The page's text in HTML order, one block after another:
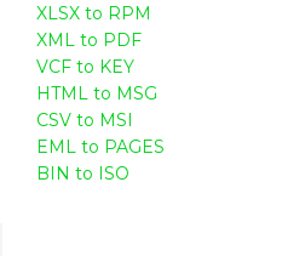
XLSX to RPM
XML to PDF
VCF to KEY
HTML to MSG
CSV to MSI
EML to PAGES
BIN to ISO